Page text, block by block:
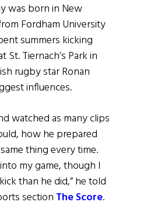
was born in New
Fordham University
summers kicking
Tiernach’s Park in
rugby star Ronan
influences.
watched as many clips
how he prepared
thing every time.
my game, though I
than he did,” he told
section The Score.